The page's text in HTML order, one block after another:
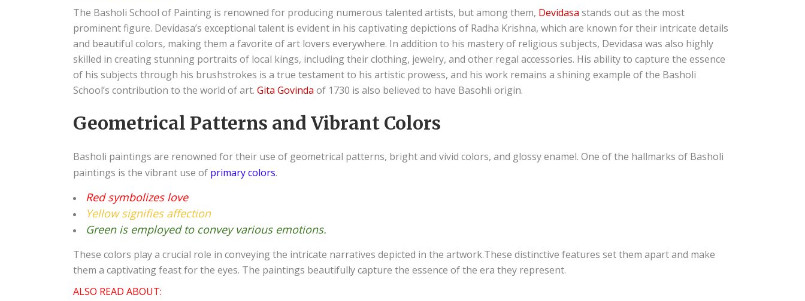
The Basholi School of Painting is renowned for producing numerous talented artists, but among them, Devidasa stands out as the most
prominent figure. Devidasa’s exceptional talent is evident in his captivating depictions of Radha Krishna, which are known for their intricate details
and beautiful colors, making them a favorite of art lovers everywhere. In addition to his mastery of religious subjects, Devidasa was also highly
skilled in creating stunning portraits of local kings, including their clothing, jewelry, and other regal accessories. His ability to capture the essence
of his subjects through his brushstrokes is a true testament to his artistic prowess, and his work remains a shining example of the Basholi
School’s contribution to the world of art. Gita Govinda of 1730 is also believed to have Basohli origin.
Geometrical Patterns and Vibrant Colors
Basholi paintings are renowned for their use of geometrical patterns, bright and vivid colors, and glossy enamel. One of the hallmarks of Basholi
paintings is the vibrant use of primary colors.
Red symbolizes love
Yellow signifies affection
Green is employed to convey various emotions.
These colors play a crucial role in conveying the intricate narratives depicted in the artwork.These distinctive features set them apart and make
them a captivating feast for the eyes. The paintings beautifully capture the essence of the era they represent.
ALSO READ ABOUT: